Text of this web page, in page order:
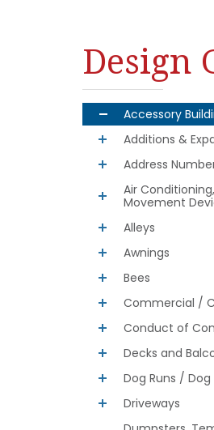
Design
Accessory
Additions &
Address
Air
Movement
Alleys
Awnings
Bees
Commercial /
Conduct of
Decks and
Dog Runs / Dog
Driveways